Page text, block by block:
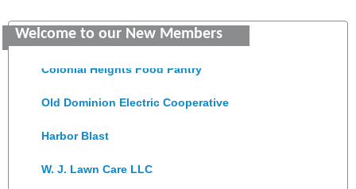
Welcome to our New Members
Saunders Electrical Services LLC
Old Dominion Electric Cooperative
Harbor Blast
W. J. Lawn Care LLC